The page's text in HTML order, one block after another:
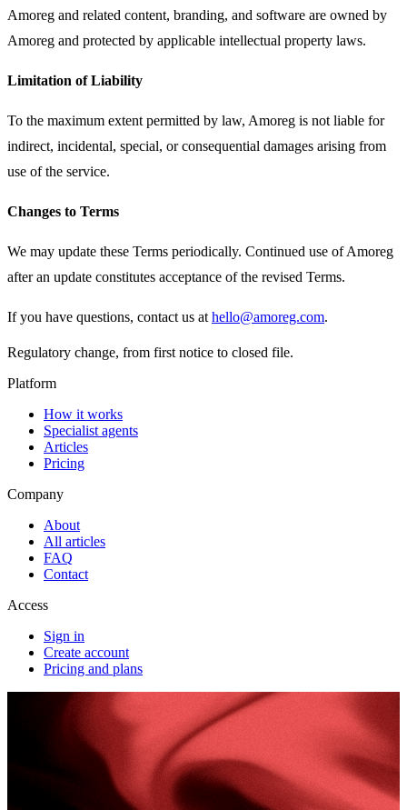
Amoreg and related content, branding, and software are owned by
Amoreg and protected by applicable intellectual property laws.
Limitation of Liability
To the maximum extent permitted by law, Amoreg is not liable for
indirect, incidental, special, or consequential damages arising from
use of the service.
Changes to Terms
We may update these Terms periodically. Continued use of Amoreg
after an update constitutes acceptance of the revised Terms.
If you have questions, contact us at hello@amoreg.com.
Regulatory change, from first notice to closed file.
Platform
How it works
Specialist agents
Articles
Pricing
Company
About
All articles
FAQ
Contact
Access
Sign in
Create account
Pricing and plans